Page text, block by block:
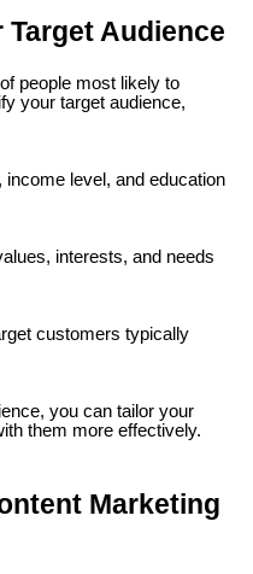
Audience
people most likely to
your target audience,
income level, and education
interests, and needs
customers typically
you can tailor your
them more effectively.
Marketing